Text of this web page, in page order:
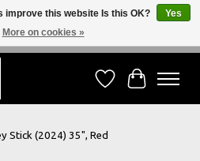
ON SERVICE - We're always happy to
Wish ListCart
Stick (2024) 35", Red
improve this website Is this OK?
Yes
More on cookies »